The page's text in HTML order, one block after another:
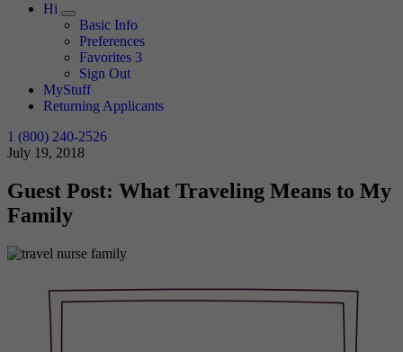
Hi
Expand
Basic Info
Preferences
Favorites 3
Sign Out
MyStuff
Returning Applicants
1 (800) 240-2526
July 19, 2018
Guest Post: What Traveling Means to My
Family